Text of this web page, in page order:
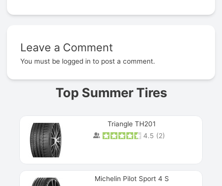
Leave a Comment
You must be logged in to post a comment.
Top Summer Tires
Triangle TH201
4.5 (2)
Michelin Pilot Sport 4 S